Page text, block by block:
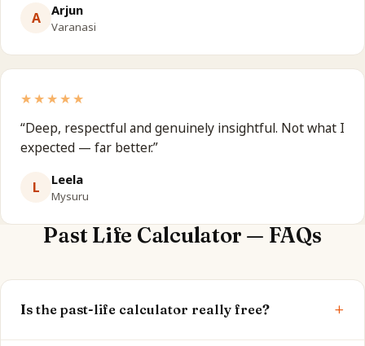
A Arjun
Varanasi
★★★★★
“Deep, respectful and genuinely insightful. Not what I
expected — far better.”
L Leela
Mysuru
Past Life Calculator — FAQs
Is the past-life calculator really free? +